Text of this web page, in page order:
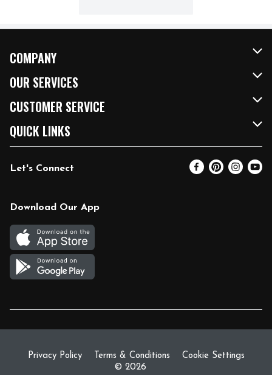
COMPANY
About Us
Our Brands
FRESH 15
Community
Relief Efforts
Join Our Team
OUR SERVICES
FRESH Curbside
Fuel & Charging Station
DoorDash
Vendors & Suppliers
CUSTOMER SERVICE
Contact Us
Help & FAQs
Coupon Policy
Gift Cards
Return Policy
QUICK LINKS
Email Preferences
Blog
Let's Connect
Download Our App
Privacy Policy Terms & Conditions
Cookie Settings
© 2026